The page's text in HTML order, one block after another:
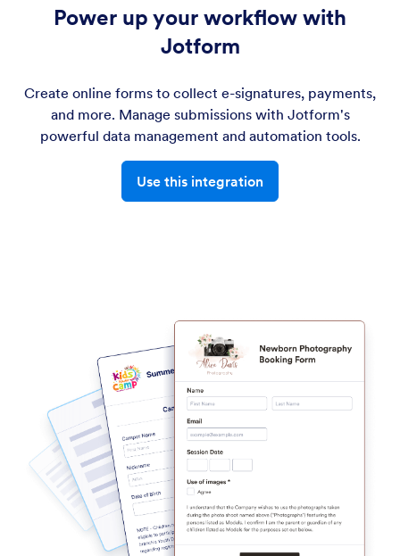
Power up your workflow with
Jotform
Create online forms to collect e-signatures, payments,
and more. Manage submissions with Jotform's
powerful data management and automation tools.
Use this integration